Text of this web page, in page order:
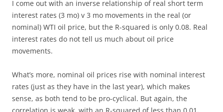
I come out with an inverse relationship of real short term
interest rates (3 mo) v 3 mo movements in the real (or
nominal) WTI oil price, but the R-squared is only 0.08. Real
interest rates do not tell us much about oil price
movements.
What’s more, nominal oil prices rise with nominal interest
rates (just as they have in the last year), which makes
sense, as both tend to be pro-cyclical. But again, the